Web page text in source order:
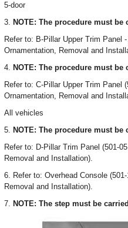
5-door
3. NOTE: The procedure must
Refer to: B-Pillar Upper Trim Panel
Ornamentation, Removal and
4. NOTE: The procedure must
Refer to: C-Pillar Upper Trim Panel
Ornamentation, Removal and
All vehicles
5. NOTE: The procedure must
Refer to: D-Pillar Trim Panel (501-
Removal and Installation).
6. Refer to: Overhead Console
Removal and Installation).
7. NOTE: The step must be